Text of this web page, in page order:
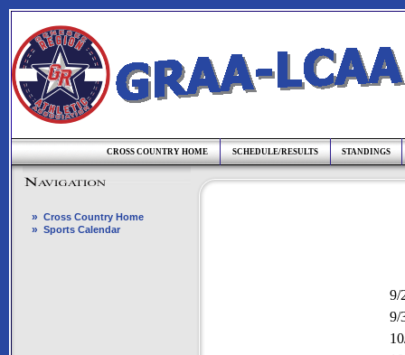
CROSS COUNTRY HOME SCHEDULE/RESULTS STANDINGS
» Cross Country Home
» Sports Calendar
9/
9/